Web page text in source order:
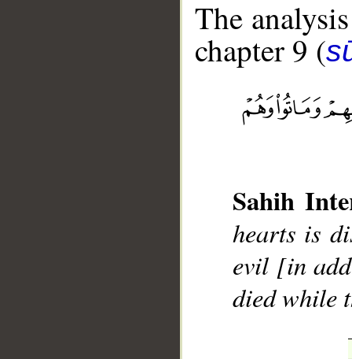
The
chapter 9 (
Sahih
hearts is
evil [in
died while